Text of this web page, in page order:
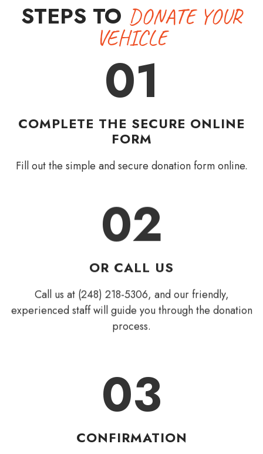
STEPS TO DONATE YOUR
VEHICLE
01
COMPLETE THE SECURE ONLINE
FORM
Fill out the simple and secure donation form online.
02
OR CALL US
Call us at (248) 218-5306, and our friendly,
experienced staff will guide you through the donation
process.
03
CONFIRMATION